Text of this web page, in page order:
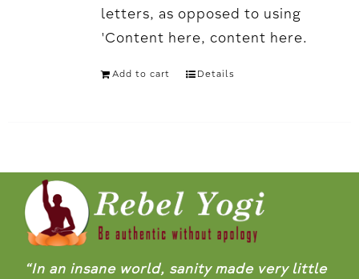
letters, as opposed to using
'Content here, content here.
Add to cart Details
“In an insane world, sanity made very little